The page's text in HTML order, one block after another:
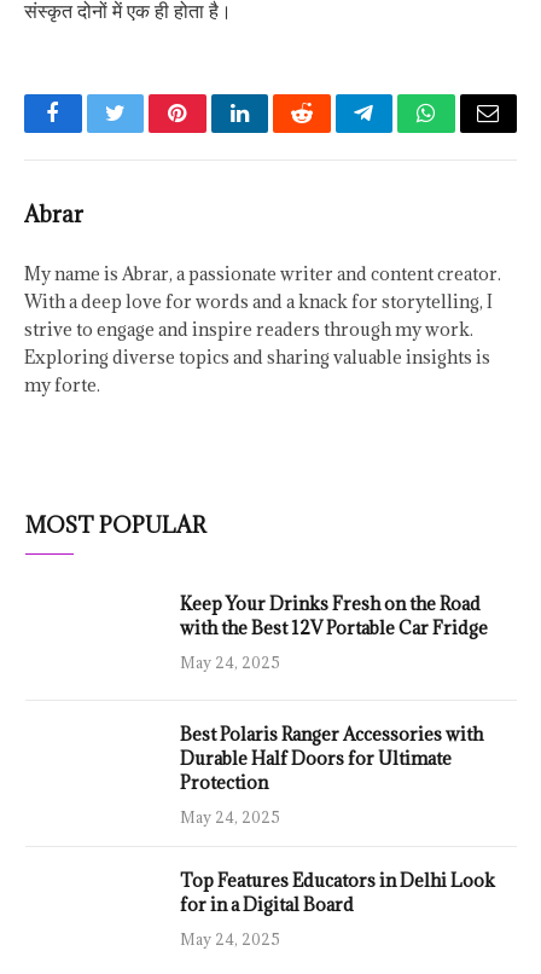
संस्कृत दोनों में एक ही होता है।
FacebookTwitterPinterestLinkedInRedditTelegramWhatsApp
Email
Abrar
My name is Abrar, a passionate writer and content creator.
With a deep love for words and a knack for storytelling, I
strive to engage and inspire readers through my work.
Exploring diverse topics and sharing valuable insights is
my forte.
MOST POPULAR
Keep Your Drinks Fresh on the Road
with the Best 12V Portable Car Fridge
May 24, 2025
Best Polaris Ranger Accessories with
Durable Half Doors for Ultimate
Protection
May 24, 2025
Top Features Educators in Delhi Look
for in a Digital Board
May 24, 2025